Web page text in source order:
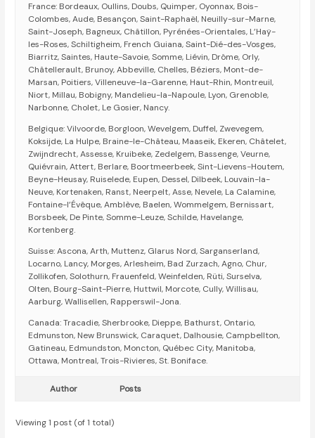
France: Bordeaux, Oullins, Doubs, Quimper, Oyonnax, Bois-
Colombes, Aude, Besançon, Saint-Raphaël, Neuilly-sur-Marne,
Saint-Joseph, Bagneux, Châtillon, Pyrénées-Orientales, L’Haÿ-
les-Roses, Schiltigheim, French Guiana, Saint-Dié-des-Vosges,
Biarritz, Saintes, Haute-Savoie, Somme, Liévin, Drôme, Orly,
Châtellerault, Brunoy, Abbeville, Chelles, Béziers, Mont-de-
Marsan, Poitiers, Villeneuve-la-Garenne, Haut-Rhin, Montreuil,
Niort, Millau, Bobigny, Mandelieu-la-Napoule, Lyon, Grenoble,
Narbonne, Cholet, Le Gosier, Nancy.
Belgique: Vilvoorde, Borgloon, Wevelgem, Duffel, Zwevegem,
Koksijde, La Hulpe, Braine-le-Château, Maaseik, Ekeren, Châtelet,
Zwijndrecht, Assesse, Kruibeke, Zedelgem, Bassenge, Veurne,
Quiévrain, Attert, Berlare, Boortmeerbeek, Sint-Lievens-Houtem,
Beyne-Heusay, Ruiselede, Eupen, Dessel, Dilbeek, Louvain-la-
Neuve, Kortenaken, Ranst, Neerpelt, Asse, Nevele, La Calamine,
Fontaine-l’Évêque, Amblève, Baelen, Wommelgem, Bernissart,
Borsbeek, De Pinte, Somme-Leuze, Schilde, Havelange,
Kortenberg.
Suisse: Ascona, Arth, Muttenz, Glarus Nord, Sarganserland,
Locarno, Lancy, Morges, Arlesheim, Bad Zurzach, Agno, Chur,
Zollikofen, Solothurn, Frauenfeld, Weinfelden, Rüti, Surselva,
Olten, Bourg-Saint-Pierre, Huttwil, Morcote, Cully, Willisau,
Aarburg, Wallisellen, Rapperswil-Jona.
Canada: Tracadie, Sherbrooke, Dieppe, Bathurst, Ontario,
Edmunston, New Brunswick, Caraquet, Dalhousie, Campbellton,
Gatineau, Edmundston, Moncton, Québec City, Manitoba,
Ottawa, Montreal, Trois-Rivieres, St. Boniface.
Author Posts
Viewing 1 post (of 1 total)